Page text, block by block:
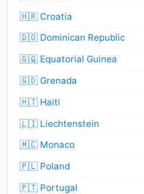
🇭🇷 Croatia
🇩🇴 Dominican Republic
🇬🇶 Equatorial Guinea
🇬🇩 Grenada
🇭🇹 Haiti
🇱🇮 Liechtenstein
🇲🇨 Monaco
🇵🇱 Poland
🇵🇹 Portugal